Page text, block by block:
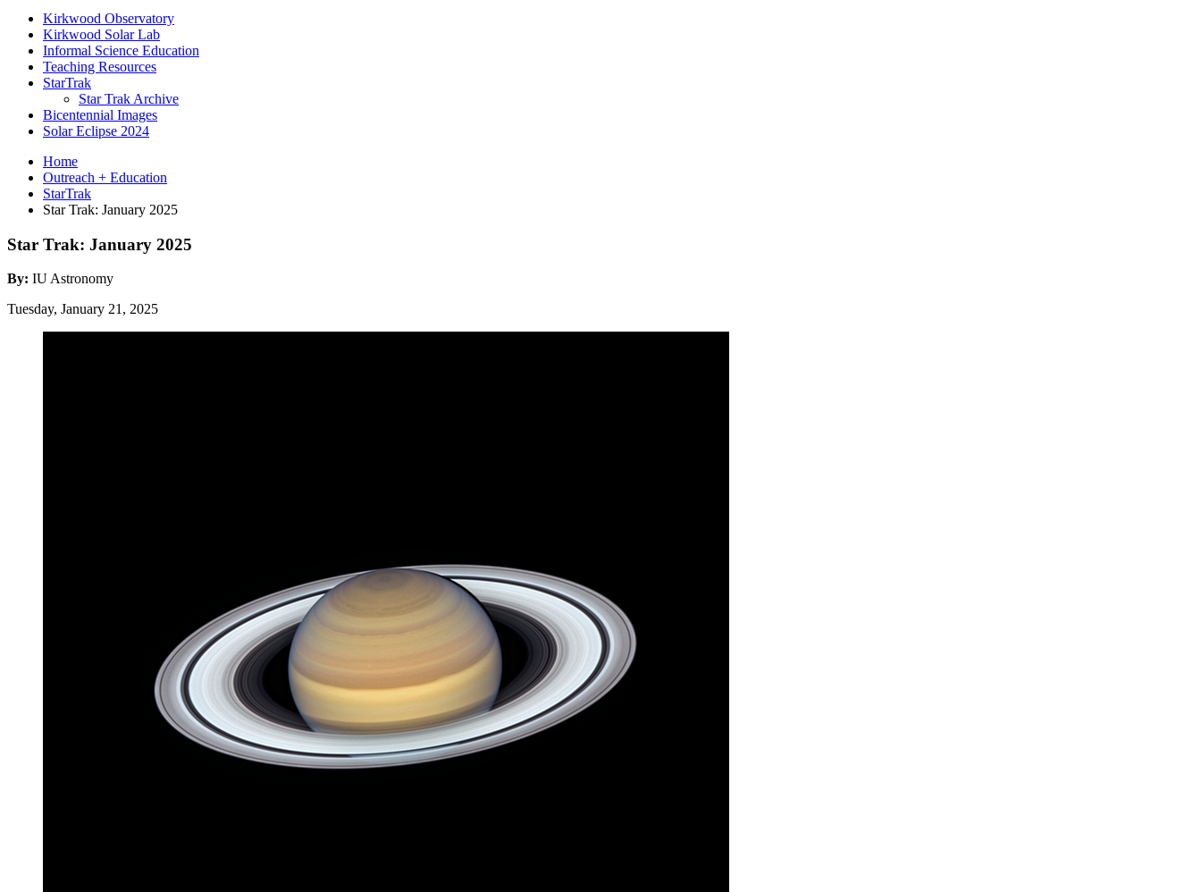
Kirkwood Observatory
Kirkwood Solar Lab
Informal Science Education
Teaching Resources
StarTrak
Star Trak Archive
Bicentennial Images
Solar Eclipse 2024
Home
Outreach + Education
StarTrak
Star Trak: January 2025
Star Trak: January 2025
By: IU Astronomy
Tuesday, January 21, 2025